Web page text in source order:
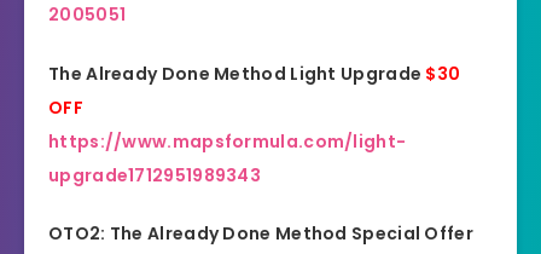
2005051
The Already Done Method Light Upgrade $30
OFF
https://www.mapsformula.com/light-
upgrade1712951989343
OTO2: The Already Done Method Special Offer